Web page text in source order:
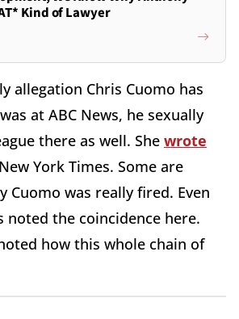
Kind of Lawyer
allegation Chris Cuomo has
at ABC News, he sexually
there as well. She wrote
York Times. Some are
Cuomo was really fired. Even
the coincidence here.
how this whole chain of